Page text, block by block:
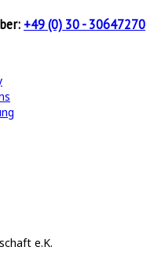
+49 (0) 30 - 30647270
e.K.